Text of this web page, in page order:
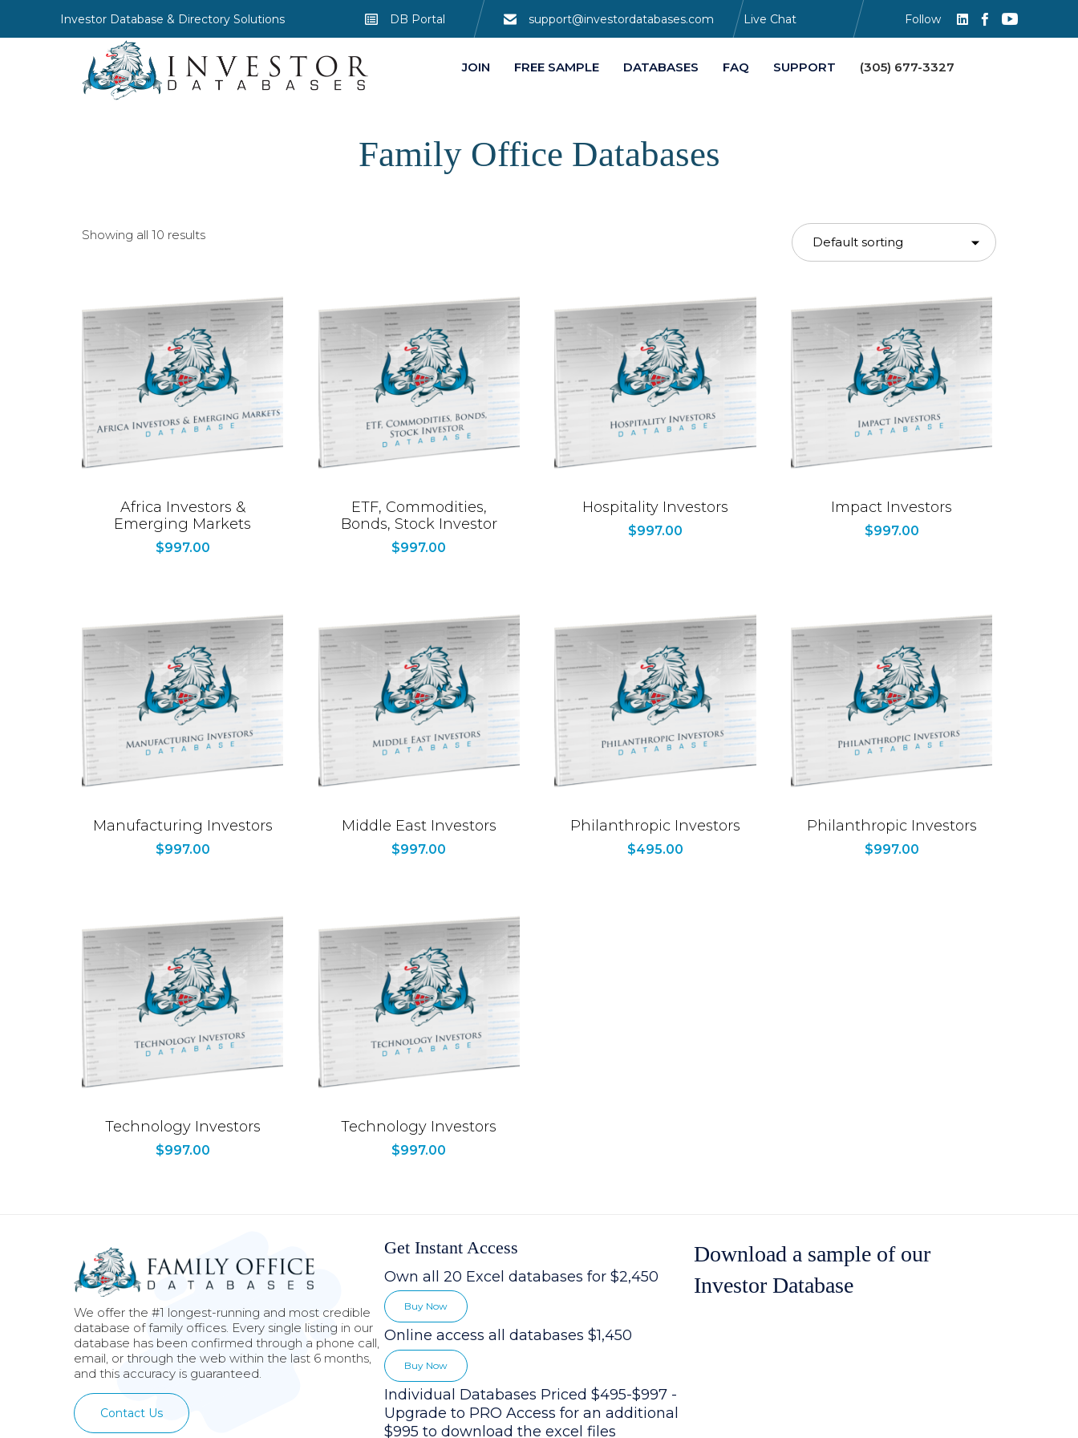
Investor Database & Directory Solutions DB Portal support@investordatabases.com Live Chat Follow
JOIN FREE SAMPLE DATABASES FAQ SUPPORT (305) 677-3327
Family Office Databases
Showing all 10 results
Africa Investors &
Emerging Markets
$997.00
ETF, Commodities,
Bonds, Stock Investor
$997.00
Hospitality Investors
$997.00
Impact Investors
$997.00
Manufacturing Investors
$997.00
Middle East Investors
$997.00
Philanthropic Investors
$495.00
Philanthropic Investors
$997.00
Technology Investors
$997.00
Technology Investors
$997.00
We offer the #1 longest-running and most credible
database of family offices. Every single listing in our
database has been confirmed through a phone call,
email, or through the web within the last 6 months,
and this accuracy is guaranteed.
Contact Us
Get Instant Access
Own all 20 Excel databases for $2,450
Buy Now
Online access all databases $1,450
Buy Now
Individual Databases Priced $495-$997 -
Upgrade to PRO Access for an additional
$995 to download the excel files
Download a sample of our
Investor Database